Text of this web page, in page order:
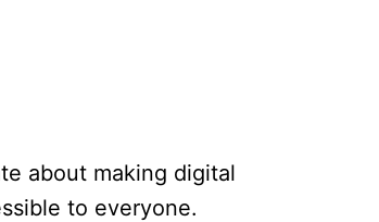
about making digital
to everyone.